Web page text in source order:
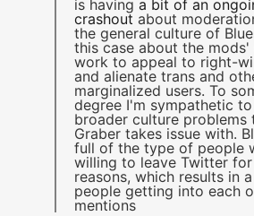
is having a bit of an
crashout about
the general culture of
this case about the mods'
work to appeal to right-
and alienate trans and
marginalized users. To
degree I'm sympathetic
broader culture problems
Graber takes issue with.
full of the type of people
willing to leave Twitter
reasons, which results in
people getting into each
mentions